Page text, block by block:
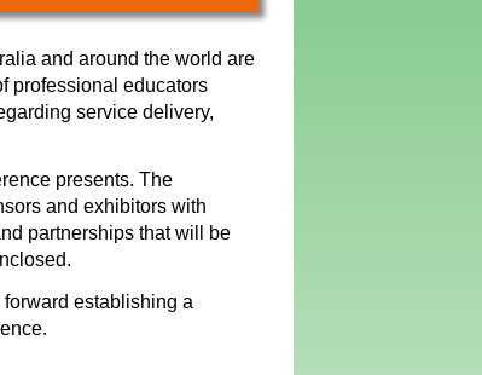
and around the world are
professional educators
service delivery,
presents. The
and exhibitors with
partnerships that will be
establishing a